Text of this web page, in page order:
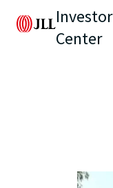
Investor
Center